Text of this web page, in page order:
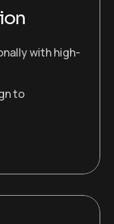
with high-
to